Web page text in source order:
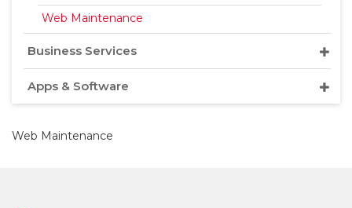
Web Maintenance
Business Services
Apps & Software
Web Maintenance